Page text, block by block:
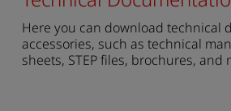
Here you can download technical
accessories, such as technical
sheets, STEP files, brochures, and